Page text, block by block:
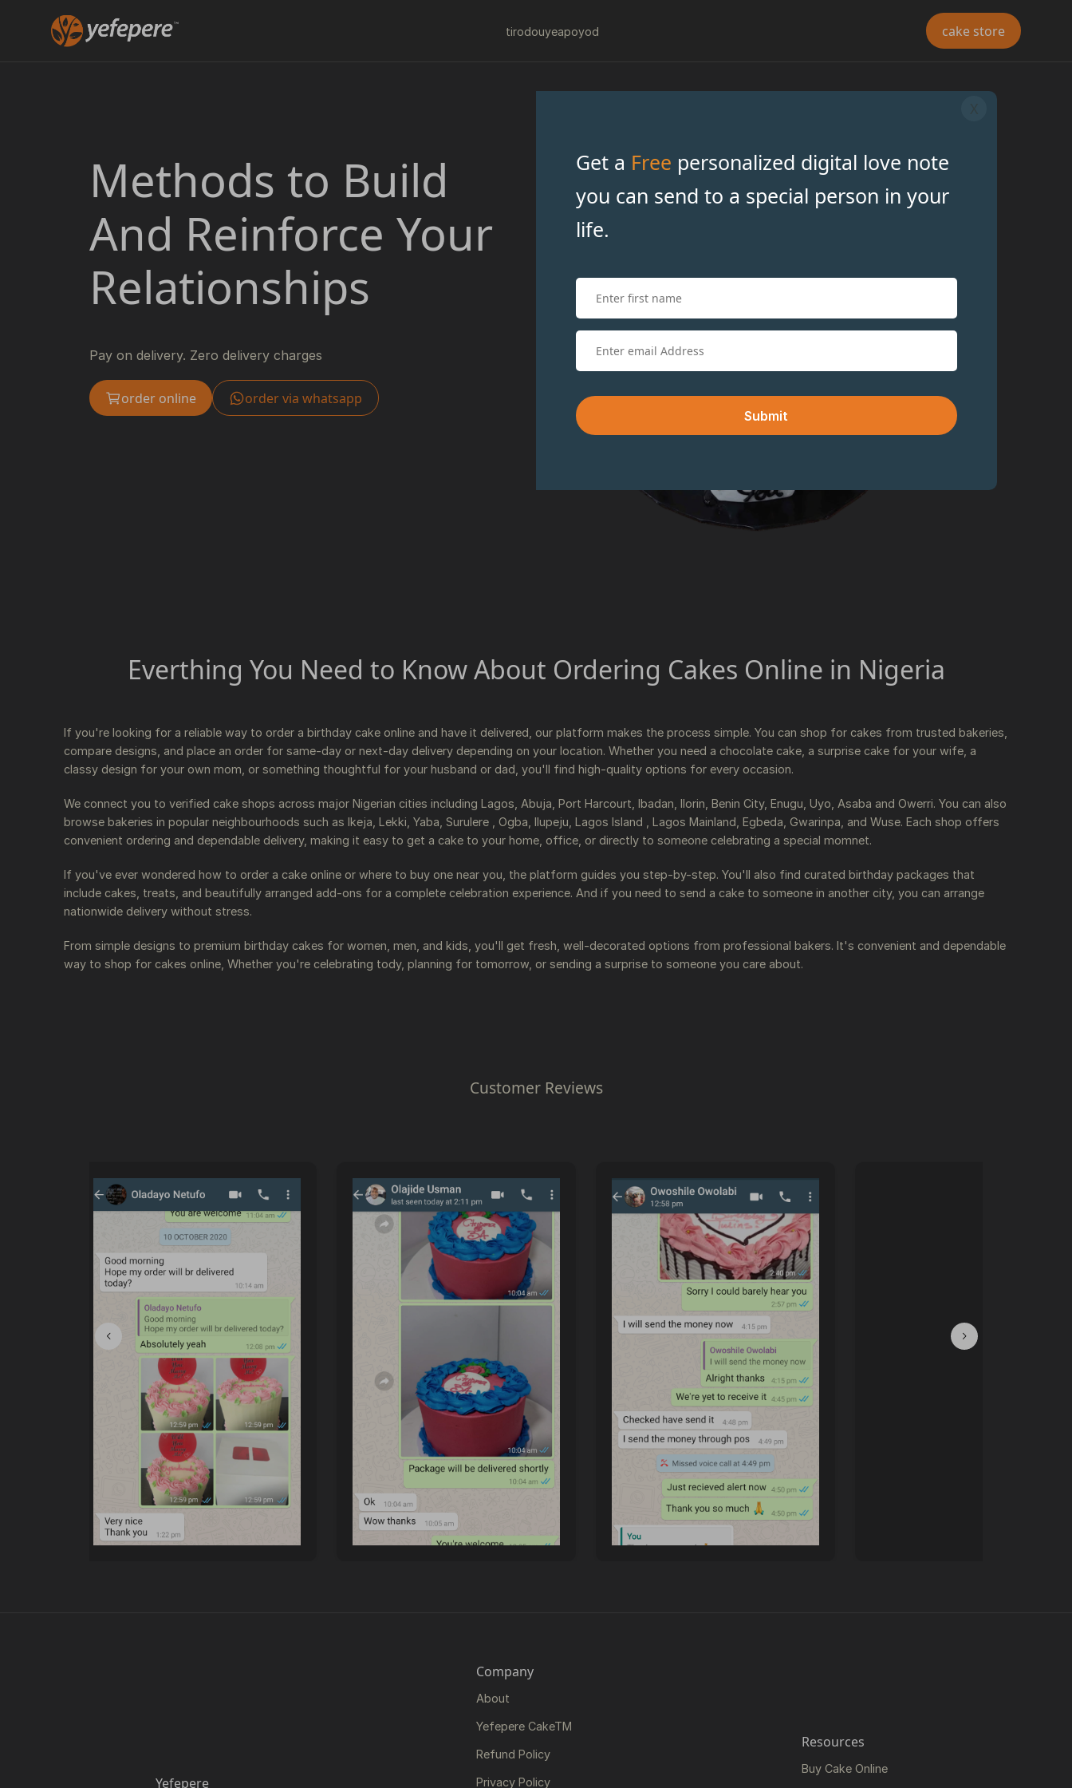
tirodouyeapoyod cake store
Methods to Build
And Reinforce Your
Relationships
Pay on delivery. Zero delivery charges
order online order via whatsapp
Everthing You Need to Know About Ordering Cakes Online in Nigeria
If you're looking for a reliable way to order a birthday cake online and have it delivered, our platform makes the process simple. You can shop for cakes from trusted bakeries,
compare designs, and place an order for same-day or next-day delivery depending on your location. Whether you need a chocolate cake, a surprise cake for your wife, a
classy design for your own mom, or something thoughtful for your husband or dad, you'll find high-quality options for every occasion.
We connect you to verified cake shops across major Nigerian cities including Lagos, Abuja, Port Harcourt, Ibadan, Ilorin, Benin City, Enugu, Uyo, Asaba and Owerri. You can also
browse bakeries in popular neighbourhoods such as Ikeja, Lekki, Yaba, Surulere , Ogba, Ilupeju, Lagos Island , Lagos Mainland, Egbeda, Gwarinpa, and Wuse. Each shop offers
convenient ordering and dependable delivery, making it easy to get a cake to your home, office, or directly to someone celebrating a special momnet.
If you've ever wondered how to order a cake online or where to buy one near you, the platform guides you step-by-step. You'll also find curated birthday packages that
include cakes, treats, and beautifully arranged add-ons for a complete celebration experience. And if you need to send a cake to someone in another city, you can arrange
nationwide delivery without stress.
From simple designs to premium birthday cakes for women, men, and kids, you'll get fresh, well-decorated options from professional bakers. It's convenient and dependable
way to shop for cakes online, Whether you're celebrating tody, planning for tomorrow, or sending a surprise to someone you care about.
Customer Reviews
Get a Free personalized digital love note
you can send to a special person in your
life.
Submit
Yefepere
Company
About
Yefepere CakeTM
Refund Policy
Privacy Policy
Resources
Buy Cake Online